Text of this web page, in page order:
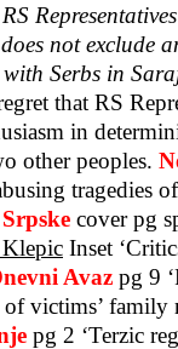
not exclude
Serbs in
that RS
in
other peoples.
tragedies
cover pg
Inset
Avaz pg 9
victims’ family
pg 2 ‘Terzic